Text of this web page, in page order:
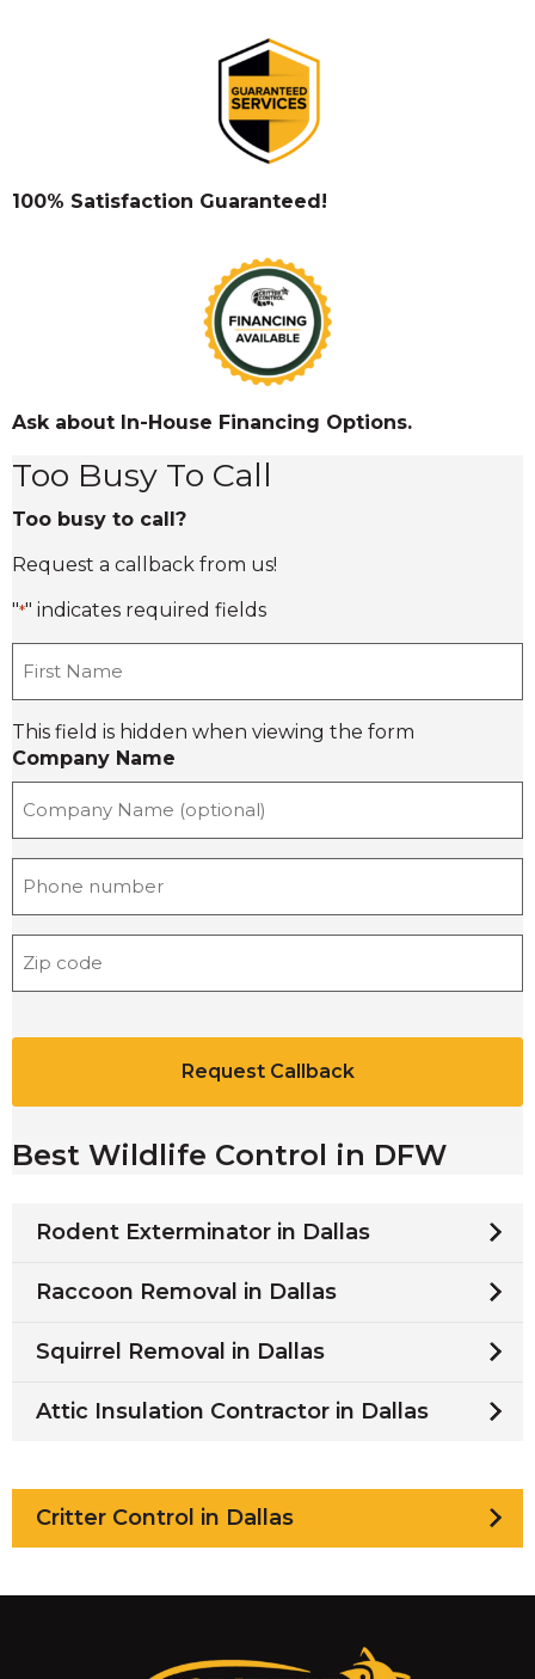
100% Satisfaction Guaranteed!
Ask about In-House Financing Options.
Too Busy To Call
Too busy to call?
Request a callback from us!
"*" indicates required fields
r
s
t
n
m
e
This field is hidden when viewing the form
Company Name
o
p
e
T
H
Best Wildlife Control in DFW
Rodent Exterminator in Dallas
Raccoon Removal in Dallas
Squirrel Removal in Dallas
Attic Insulation Contractor in Dallas
Critter Control in Dallas